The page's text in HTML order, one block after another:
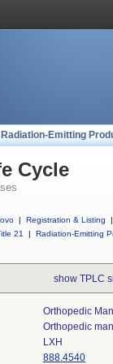
Radiation-Emitting
Cycle
| Registration & Listing
|
21
| Radiation-Emitting
show TPLC
Orthopedic
Orthopedic
LXH
888.4540